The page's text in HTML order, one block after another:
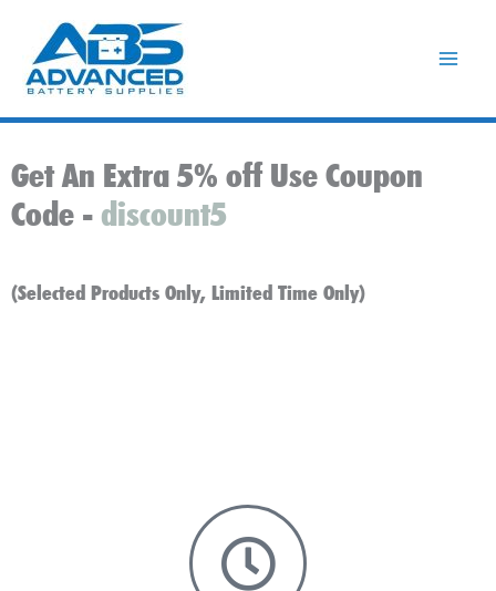
content
Get An Extra 5% off Use Coupon
Code - discount5
(Selected Products Only, Limited Time Only)